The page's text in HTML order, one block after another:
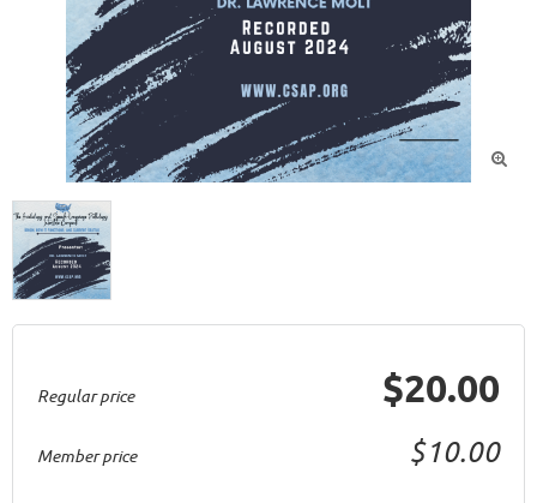

Regular price $20.00
Member price $10.00